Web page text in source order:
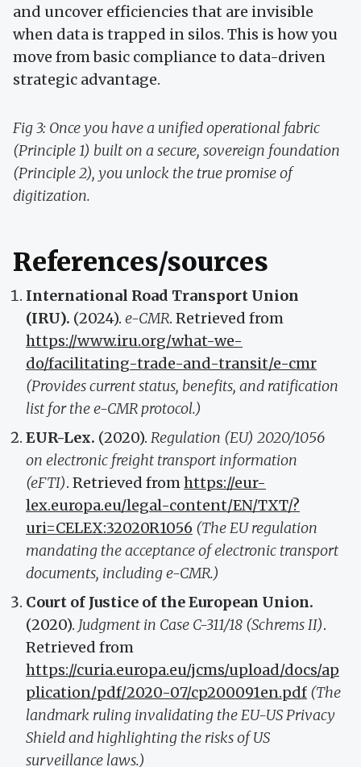
and uncover efficiencies that are invisible
when data is trapped in silos. This is how you
move from basic compliance to data-driven
strategic advantage.
Fig 3: Once you have a unified operational fabric
(Principle 1) built on a secure, sovereign foundation
(Principle 2), you unlock the true promise of
digitization.
References/sources
International Road Transport Union
(IRU). (2024). e-CMR. Retrieved from
https://www.iru.org/what-we-
do/facilitating-trade-and-transit/e-cmr
(Provides current status, benefits, and ratification
list for the e-CMR protocol.)
EUR-Lex. (2020). Regulation (EU) 2020/1056
on electronic freight transport information
(eFTI). Retrieved fromhttps://eur-
lex.europa.eu/legal-content/EN/TXT/?
uri=CELEX:32020R1056 (The EU regulation
mandating the acceptance of electronic transport
documents, including e-CMR.)
Court of Justice of the European Union.
(2020). Judgment in Case C-311/18 (Schrems II).
Retrieved from
https://curia.europa.eu/jcms/upload/docs/ap
plication/pdf/2020-07/cp200091en.pdf (The
landmark ruling invalidating the EU-US Privacy
Shield and highlighting the risks of US
surveillance laws.)